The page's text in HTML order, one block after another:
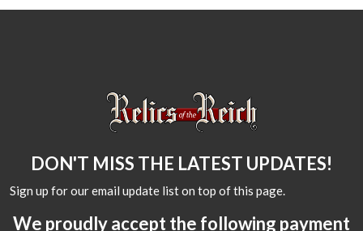
DON'T MISS THE LATEST UPDATES!
Sign up for our email update list on top of this page.
We proudly accept the following payment